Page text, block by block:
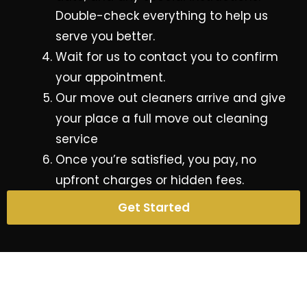
Double-check everything to help us
serve you better.
Wait for us to contact you to confirm
your appointment.
Our move out cleaners arrive and give
your place a full move out cleaning
service
Once you’re satisfied, you pay, no
upfront charges or hidden fees.
Get Started